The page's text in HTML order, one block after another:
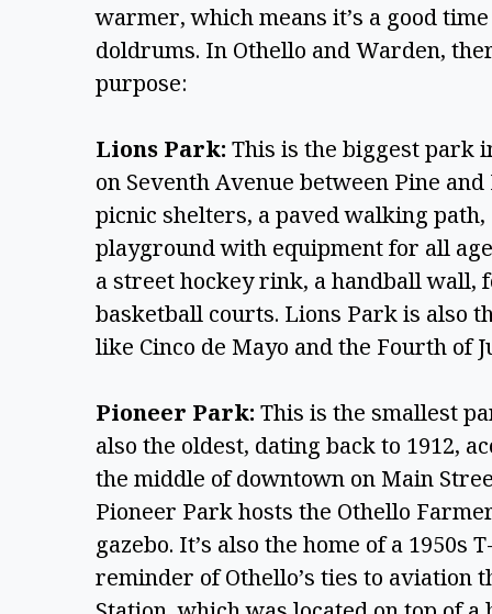
warmer, which means it’s a good
doldrums. In Othello and Warden,
purpose:
Lions Park: This is the biggest park
on Seventh Avenue between Pine
picnic shelters, a paved walking
playground with equipment for all
a street hockey rink, a handball
basketball courts. Lions Park is also
like Cinco de Mayo and the Fourth of
Pioneer Park: This is the smallest
also the oldest, dating back to 1912,
the middle of downtown on Main
Pioneer Park hosts the Othello
gazebo. It’s also the home of a
reminder of Othello’s ties to